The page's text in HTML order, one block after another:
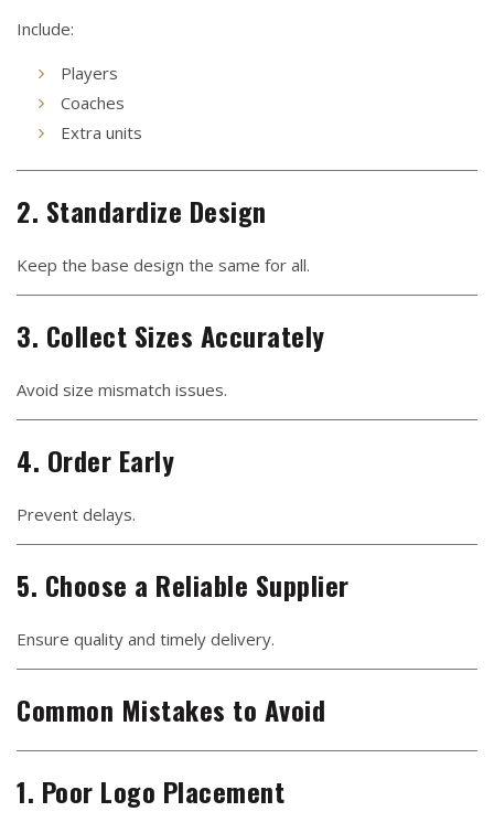
Include:
Players
Coaches
Extra units
2. Standardize Design
Keep the base design the same for all.
3. Collect Sizes Accurately
Avoid size mismatch issues.
4. Order Early
Prevent delays.
5. Choose a Reliable Supplier
Ensure quality and timely delivery.
Common Mistakes to Avoid
1. Poor Logo Placement